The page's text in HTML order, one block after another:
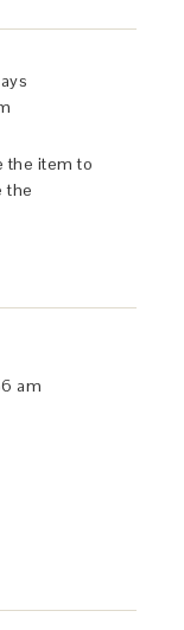
the item to
the
am